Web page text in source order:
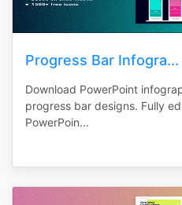
Progress Bar Infogra...
Download PowerPoint
progress bar designs. Fully
PowerPoin...